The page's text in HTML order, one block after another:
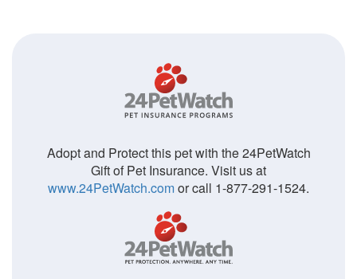
Adopt and Protect this pet with the 24PetWatch
Gift of Pet Insurance. Visit us at
www.24PetWatch.comor call 1-877-291-1524.